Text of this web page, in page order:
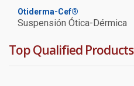
Otiderma-Cef®
Suspensión Ótica-Dérmica
Top Qualified Products